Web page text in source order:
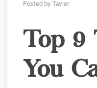
Posted by Taylor
Top 9
You